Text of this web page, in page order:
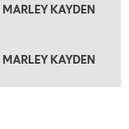
REPLAY
REPLAY
KAYDEN
KAYDEN